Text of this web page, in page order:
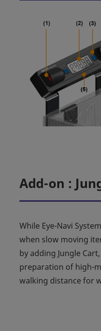
Add-on :
While Eye-Navi
when slow moving
by adding Jungle
preparation of high-
walking distance for